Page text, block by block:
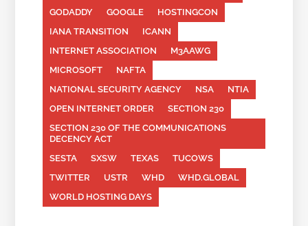
GODADDY
GOOGLE
HOSTINGCON
IANA TRANSITION
ICANN
INTERNET ASSOCIATION
M3AAWG
MICROSOFT
NAFTA
NATIONAL SECURITY AGENCY
NSA
NTIA
OPEN INTERNET ORDER
SECTION 230
SECTION 230 OF THE COMMUNICATIONS
DECENCY ACT
SESTA
SXSW TEXAS
TUCOWS
TWITTER
USTR WHD
WHD.GLOBAL
WORLD HOSTING DAYS